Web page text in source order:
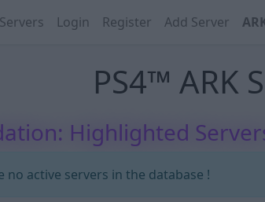
Servers Login Register Add Server
PS4™ ARK
Highlighted
no active servers in the database !